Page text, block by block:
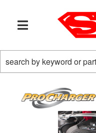
TOGGLE NAVIGATION